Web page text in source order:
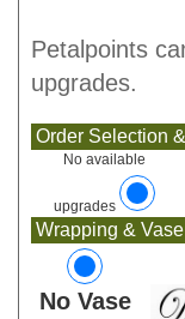
Petalpoints
upgrades.
Order Selection
No available
upgrades
Wrapping &
No Vase